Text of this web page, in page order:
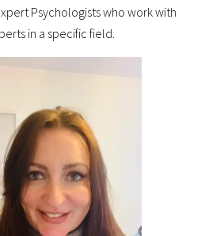
Psychologists who work with
in a specific field.